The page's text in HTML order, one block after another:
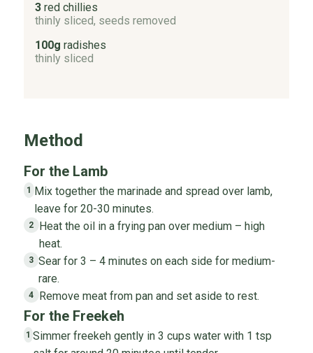
3 red chillies
thinly sliced, seeds removed
100g radishes
thinly sliced
Method
For the Lamb
1
Mix together the marinade and spread over lamb,
leave for 20-30 minutes.
2
Heat the oil in a frying pan over medium – high
heat.
3 Sear for 3 – 4 minutes on each side for medium-
rare.
4 Remove meat from pan and set aside to rest.
For the Freekeh
1 Simmer freekeh gently in 3 cups water with 1 tsp